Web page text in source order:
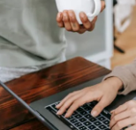
LOOKING
TO
REFINANCE
A
HOME
LOAN